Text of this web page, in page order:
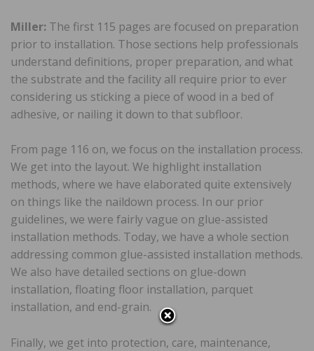
Miller: The first 115 pages are focused on preparation
prior to installation. Those sections help professionals
understand definitions, proper preparation, and what
the substrate and the facility all require prior to ever
considering us sticking a piece of wood in a bed of
adhesive, or nailing it down to that subfloor.
From page 116 on, we focus on the installation process.
We get into the layout. We highlight installation
methods, where we have elaborated quite extensively
on things like the naildown process. In our prior
guidelines, we were fairly vague on glue-assisted
installation methods. Today, we have a whole section
addressing common glue-assisted installation methods.
We also have detailed sections on glue-down
installation, floating floor installation, parquet
installation, and end-grain.
Finally, we get into protection, care, maintenance,